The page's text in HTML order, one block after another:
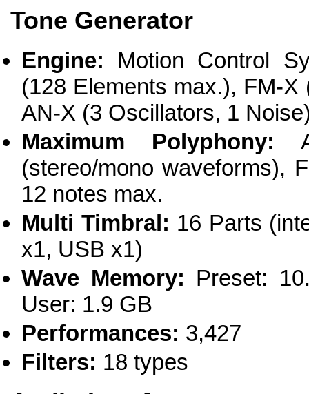
Tone Generator
Engine: Motion Control
(128 Elements max.), FM-
AN-X (3 Oscillators, 1
Maximum Polyphony:
(stereo/mono waveforms),
12 notes max.
Multi Timbral: 16 Parts
x1, USB x1)
Wave Memory: Preset:
User: 1.9 GB
Performances: 3,427
Filters: 18 types